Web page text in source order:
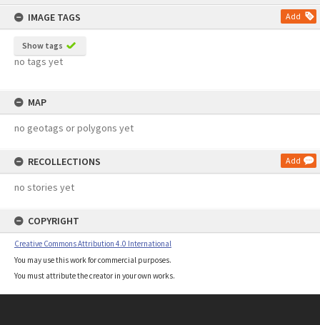
IMAGE TAGS
Add
Show tags
no tags yet
MAP
no geotags or polygons yet
RECOLLECTIONS Add
no stories yet
COPYRIGHT
Creative Commons Attribution 4.0 International
You may use this work for commercial purposes.
You must attribute the creator in your own works.